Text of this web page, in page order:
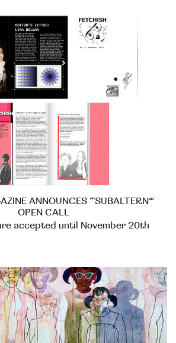
ANNOUNCES “SUBALTERN”
OPEN CALL
accepted until November 20th